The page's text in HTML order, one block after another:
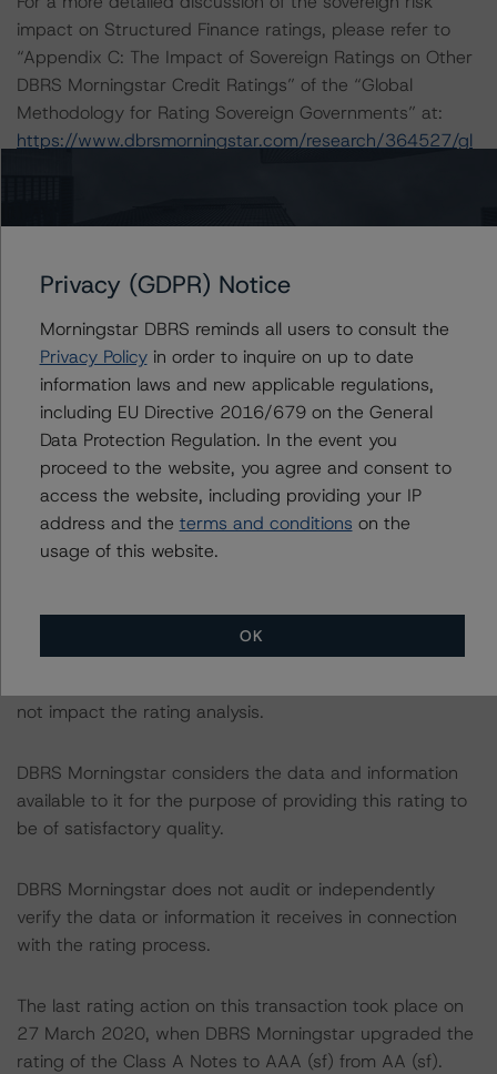
impact on Structured Finance ratings, please refer to
“Appendix C: The Impact of Sovereign Ratings on Other
DBRS Morningstar Credit Ratings” of the “Global
Methodology for Rating Sovereign Governments” at:
https://www.dbrsmorningstar.com/research/364527/gl
The sources of data and information used for this rating
S.p.A., loan-level data provided by the European
information received from the Seller:
-- Static quarterly origination and cumulative default
and recovery data from Q1 2010 to Q2 2020.
-- Dynamic monthly delinquency data from January
2010 to September 2020.
-- Monthly prepayment data from January 2010 to
September 2020.
DBRS Morningstar did not rely upon third-party due
At the time of the initial rating, DBRS Morningstar was
not impact the rating analysis.
DBRS Morningstar considers the data and information
available to it for the purpose of providing this rating to
be of satisfactory quality.
DBRS Morningstar does not audit or independently
verify the data or information it receives in connection
with the rating process.
The last rating action on this transaction took place on
27 March 2020, when DBRS Morningstar upgraded the
rating of the Class A Notes to AAA (sf) from AA (sf).
Privacy (GDPR) Notice
Morningstar DBRS reminds all users to consult the
Privacy Policyin order to inquire on up to date
information laws and new applicable regulations,
including EU Directive 2016/679 on the General
Data Protection Regulation. In the event you
proceed to the website, you agree and consent to
access the website, including providing your IP
address and the terms and conditions on the
usage of this website.
OK